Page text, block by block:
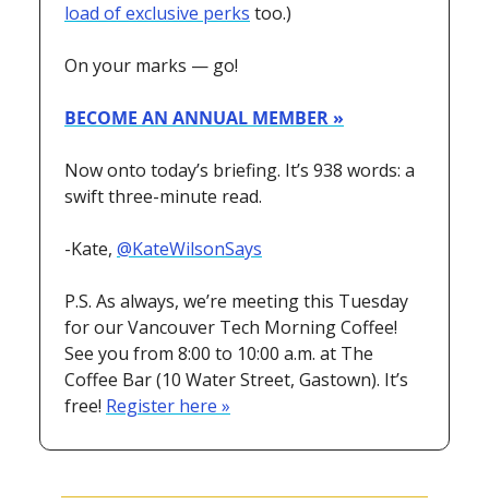
load of exclusive perks too.)
On your marks — go!
BECOME AN ANNUAL MEMBER »
Now onto today’s briefing. It’s 938 words: a
swift three-minute read.
-Kate, @KateWilsonSays
P.S. As always, we’re meeting this Tuesday
for our Vancouver Tech Morning Coffee!
See you from 8:00 to 10:00 a.m. at The
Coffee Bar (10 Water Street, Gastown). It’s
free! Register here »